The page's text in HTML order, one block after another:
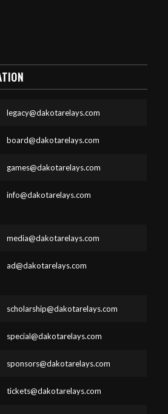
legacy@dakotarelays.com
board@dakotarelays.com
games@dakotarelays.com
info@dakotarelays.com
media@dakotarelays.com
ad@dakotarelays.com
scholarship@dakotarelays.com
special@dakotarelays.com
sponsors@dakotarelays.com
tickets@dakotarelays.com